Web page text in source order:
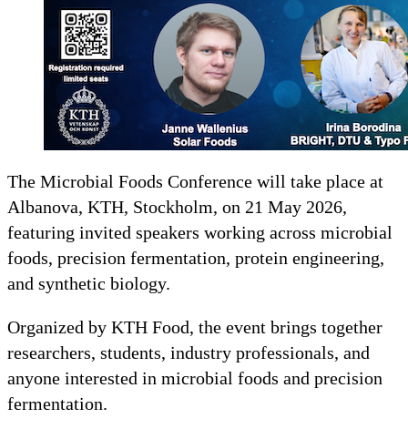
The Microbial Foods Conference will take place at
Albanova, KTH, Stockholm, on 21 May 2026,
featuring invited speakers working across microbial
foods, precision fermentation, protein engineering,
and synthetic biology.
Organized by KTH Food, the event brings together
researchers, students, industry professionals, and
anyone interested in microbial foods and precision
fermentation.